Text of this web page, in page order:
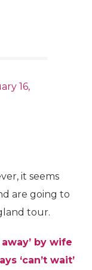
16,
it seems
are going to
tour.
by wife
‘can’t wait’